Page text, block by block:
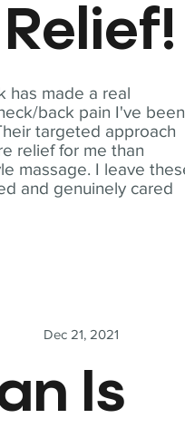
has made a real
back pain I've been
targeted approach
relief for me than
massage. I leave
and genuinely cared
Dec 21, 2021
Is